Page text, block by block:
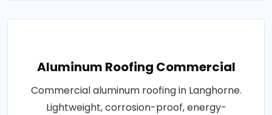
Aluminum Roofing Commercial
Commercial aluminum roofing in Langhorne.
Lightweight, corrosion-proof, energy-